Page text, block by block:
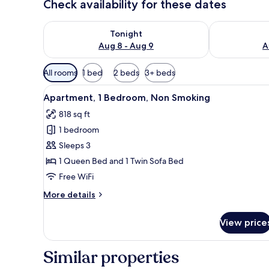
Check availability for these dates
Tonight
Aug 8 - Aug 9
Check availability for tonight Aug 8 - Aug 9
Check
Available
filters
for
rooms
All rooms 1 bed 2 beds 3+ beds
View
all
photos
for
Apartment,
1
Bedroom,
Smoking
A bedroom with a bed, two
32
Apartment, 1 Bedroom, Non Smoking
818 sq ft
1 bedroom
Sleeps 3
1 Queen Bed and 1 Twin Sofa Bed
Free WiFi
More details
More
1
Bedroom,
Non
View
Similar properties